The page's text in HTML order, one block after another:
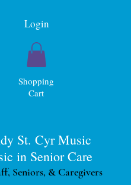
Login
Shopping
Cart
St. Cyr Music
in Senior Care
Seniors, & Caregivers